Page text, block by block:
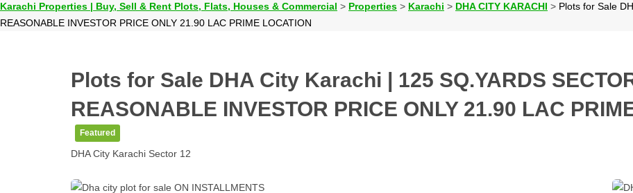
Karachi Properties | Buy, Sell & Rent Plots, Flats, Houses & Commercial > Properties > Karachi > DHA CITY KARACHI > Plots for Sale
REASONABLE INVESTOR PRICE ONLY 21.90 LAC PRIME LOCATION
Plots for Sale DHA City Karachi | 125 SQ.YARDS
REASONABLE INVESTOR PRICE ONLY 21.90 LAC
Featured
DHA City Karachi Sector 12